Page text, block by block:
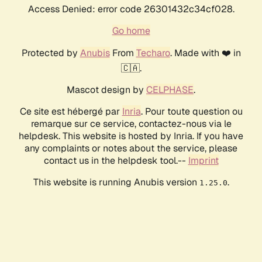
Access Denied: error code 26301432c34cf028.
Go home
Protected by AnubisFrom Techaro. Made with ❤️ in
🇨🇦.
Mascot design by CELPHASE.
Ce site est hébergé par Inria. Pour toute question ou
remarque sur ce service, contactez-nous via le
helpdesk. This website is hosted by Inria. If you have
any complaints or notes about the service, please
contact us in the helpdesk tool.-- Imprint
This website is running Anubis version 1.25.0.